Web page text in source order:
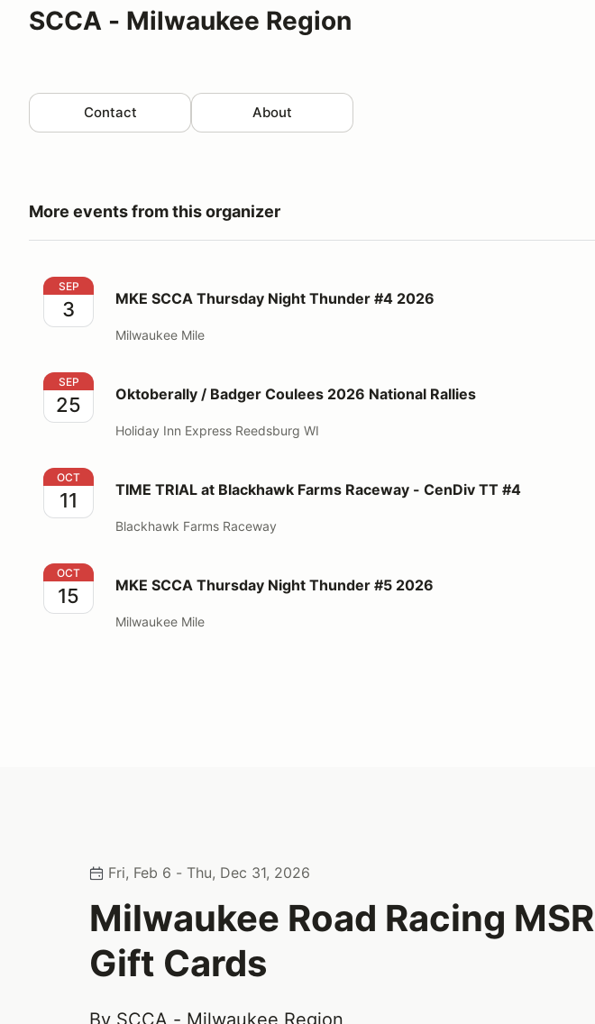
SCCA - Milwaukee Region
Contact About
More events from this organizer
MKE SCCA Thursday Night Thunder #4 2026
SEP
3 MKE SCCA Thursday Night Thunder #4 2026
Milwaukee Mile
Oktoberally / Badger Coulees 2026 National Rallies
SEP
25 Oktoberally / Badger Coulees 2026 National Rallies
Holiday Inn Express Reedsburg WI
TIME TRIAL at Blackhawk Farms Raceway - CenDiv TT #4
OCT
11 TIME TRIAL at Blackhawk Farms Raceway - CenDiv TT #4
Blackhawk Farms Raceway
MKE SCCA Thursday Night Thunder #5 2026
OCT
15 MKE SCCA Thursday Night Thunder #5 2026
Milwaukee Mile
Fri, Feb 6 - Thu, Dec 31, 2026
Milwaukee Road Racing MSR
Gift Cards